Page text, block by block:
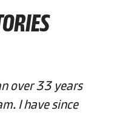
over 33 years
I have since